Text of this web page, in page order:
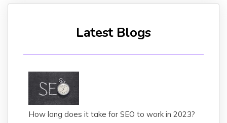
Latest Blogs
How long does it take for SEO to work in 2023?